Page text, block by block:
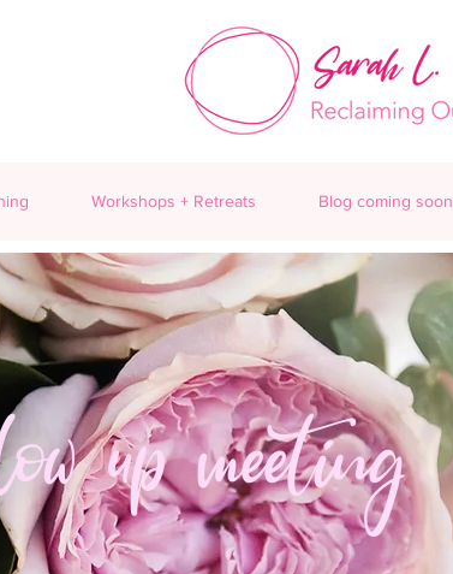
Workshops + Retreats Blog coming soon
up meeting